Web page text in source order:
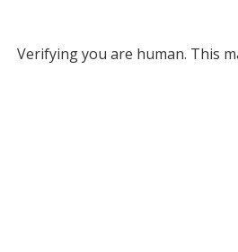
Verifying you are human. This